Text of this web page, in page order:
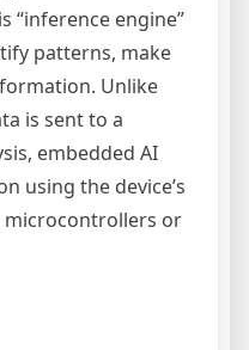
“inference engine”
patterns, make
Unlike
is sent to a
embedded AI
using the device’s
microcontrollers or